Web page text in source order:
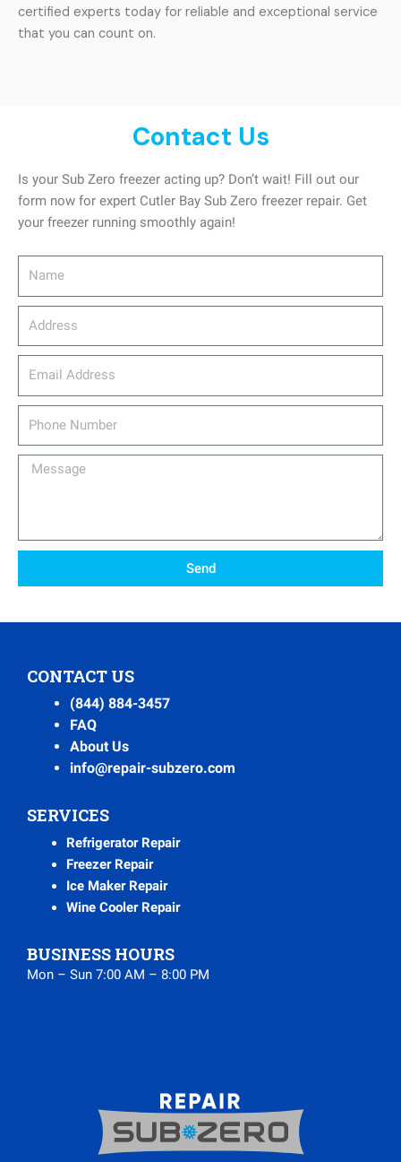
certified experts today for reliable and exceptional service
that you can count on.
Contact Us
Is your Sub Zero freezer acting up? Don’t wait! Fill out our
form now for expert Cutler Bay Sub Zero freezer repair. Get
your freezer running smoothly again!
Message
Send
CONTACT US
(844) 884-3457
FAQ
About Us
info@repair-subzero.com
SERVICES
Refrigerator Repair
Freezer Repair
Ice Maker Repair
Wine Cooler Repair
BUSINESS HOURS
Mon – Sun 7:00 AM – 8:00 PM